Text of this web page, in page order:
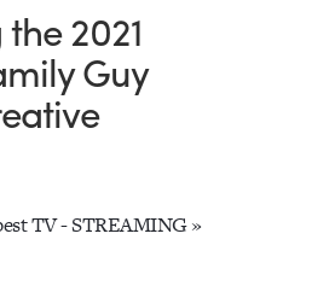
2021
Guy
TV - STREAMING »